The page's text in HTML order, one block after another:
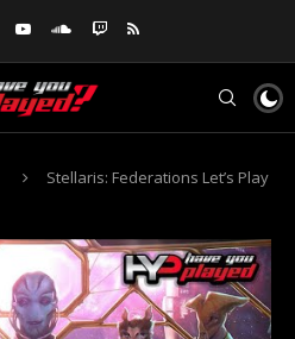
Stellaris: Federations Let’s Play